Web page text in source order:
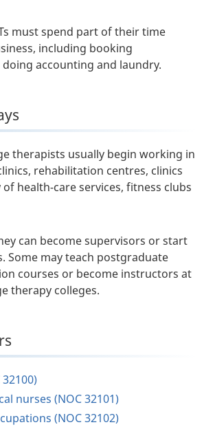
must spend part of their time
including booking
accounting and laundry.
therapists usually begin working in
rehabilitation centres, clinics
health-care services, fitness clubs
can become supervisors or start
Some may teach postgraduate
courses or become instructors at
therapy colleges.
nurses (NOC 32101)
(NOC 32102)